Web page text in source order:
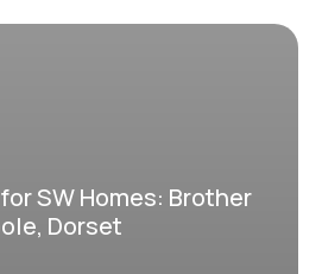
SW Homes: Brother
Dorset